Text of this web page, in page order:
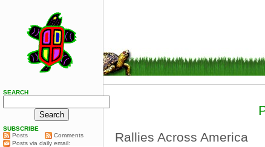
Rallies Across America
SEARCH
SUBSCRIBE
Posts
Comments
Posts via daily email: